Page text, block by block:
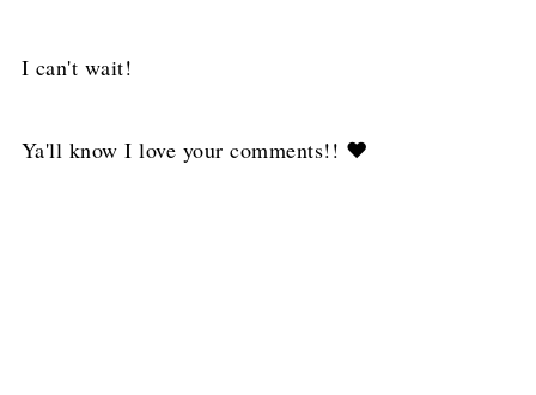
I can't wait!
Ya'll know I love your comments!! ❤